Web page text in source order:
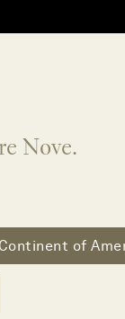
Nove.
Continent of